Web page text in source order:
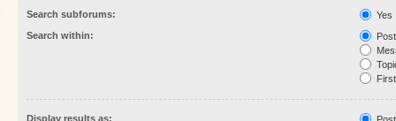
Search subforums:
Yes
Search within:
Display results as: